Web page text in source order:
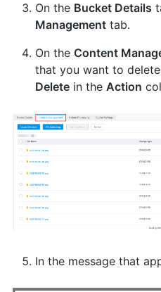
On the Bucket Details
Managementtab.
On the Content
that you want to
Deletein the Action
In the message that